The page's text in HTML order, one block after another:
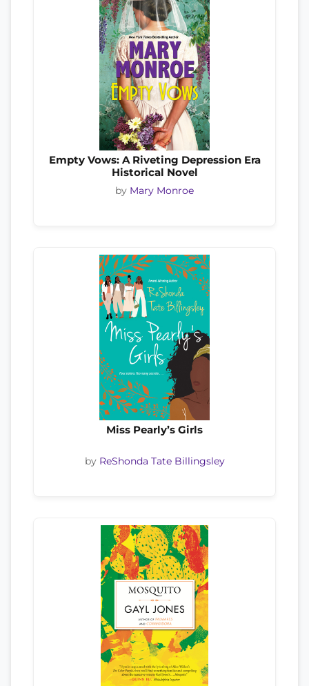
Empty Vows: A Riveting Depression Era
Historical Novel
by Mary Monroe
Miss Pearly’s Girls
by ReShonda Tate Billingsley